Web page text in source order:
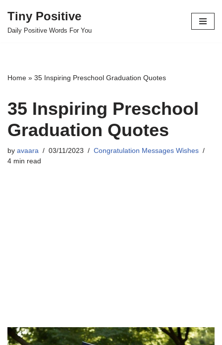
Skip
Tiny Positive
Daily Positive Words For You
Home » 35 Inspiring Preschool Graduation Quotes
35 Inspiring Preschool
Graduation Quotes
by avaara 03/11/2023
Congratulation Messages Wishes
4 min read